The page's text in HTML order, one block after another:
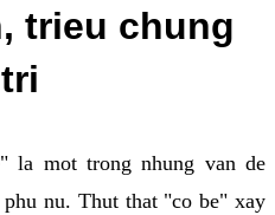
trieu chung
la mot trong nhung van de
nu. Thut that "co be" xay